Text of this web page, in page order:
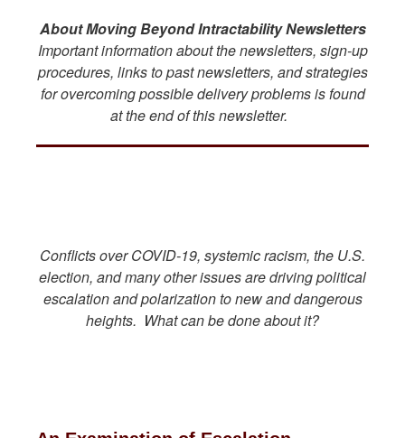
About Moving Beyond Intractability Newsletters
Important information about the newsletters, sign-up
procedures, links to past newsletters, and strategies
for overcoming possible delivery problems is found
at the end of this newsletter.
Conflicts over COVID-19, systemic racism, the U.S.
election, and many other issues are driving political
escalation and polarization to new and dangerous
heights. What can be done about it?